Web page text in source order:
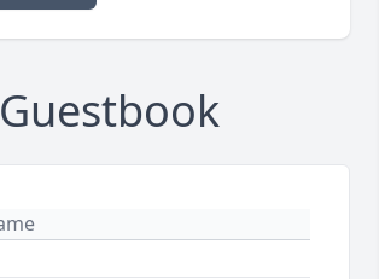
Guestbook